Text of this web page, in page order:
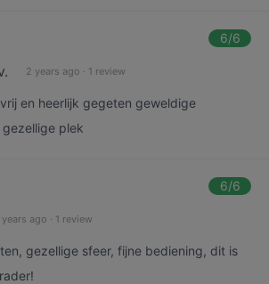
6/6
2 years ago · 1 review
en heerlijk gegeten geweldige
plek
6/6
years ago · 1 review
gezellige sfeer, fijne bediening, dit is